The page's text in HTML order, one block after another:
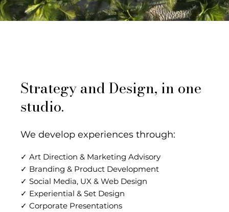
Strategy and Design, in one
studio.
We develop experiences through:
✓ Art Direction & Marketing Advisory
✓ Branding & Product Development
✓ Social Media, UX & Web Design
✓ Experiential & Set Design
✓ Corporate Presentations